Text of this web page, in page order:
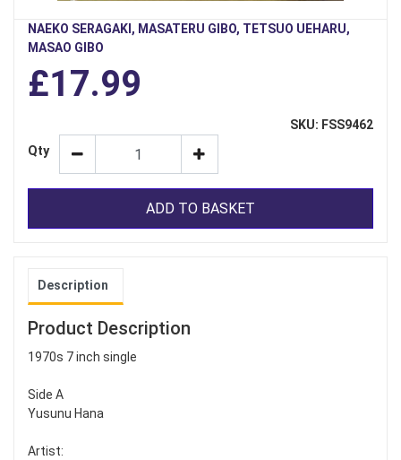
NAEKO SERAGAKI, MASATERU GIBO, TETSUO UEHARU,
MASAO GIBO
£17.99
SKU: FSS9462
Qty
ADD TO BASKET
Description
Product Description
1970s 7 inch single
Side A
Yusunu Hana
Artist: